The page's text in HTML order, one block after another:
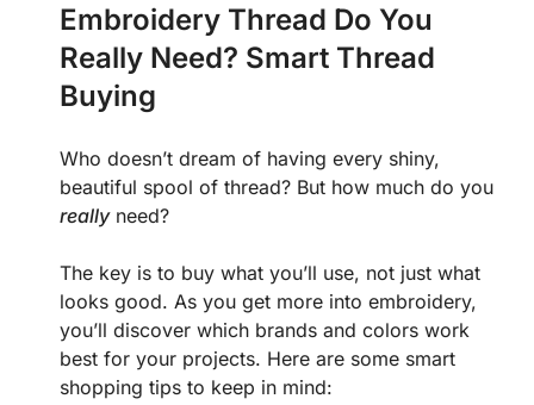
Embroidery Thread Do You
Really Need? Smart Thread
Buying
Who doesn’t dream of having every shiny,
beautiful spool of thread? But how much do you
reallyneed?
The key is to buy what you’ll use, not just what
looks good. As you get more into embroidery,
you’ll discover which brands and colors work
best for your projects. Here are some smart
shopping tips to keep in mind: